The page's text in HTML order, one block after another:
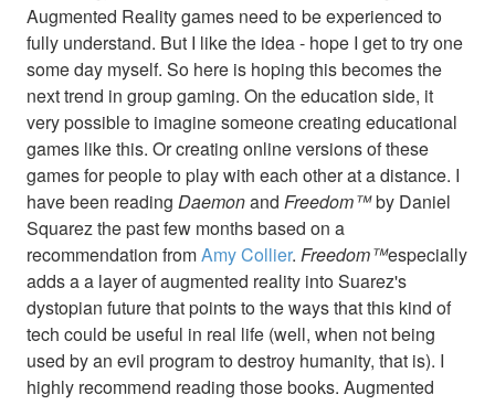
Augmented Reality games need to be experienced to
fully understand. But I like the idea - hope I get to try one
some day myself. So here is hoping this becomes the
next trend in group gaming. On the education side, it
very possible to imagine someone creating educational
games like this. Or creating online versions of these
games for people to play with each other at a distance. I
have been reading Daemonand Freedom™by Daniel
Squarez the past few months based on a
recommendation fromAmy Collier. Freedom™especially
adds a a layer of augmented reality into Suarez's
dystopian future that points to the ways that this kind of
tech could be useful in real life (well, when not being
used by an evil program to destroy humanity, that is). I
highly recommend reading those books. Augmented